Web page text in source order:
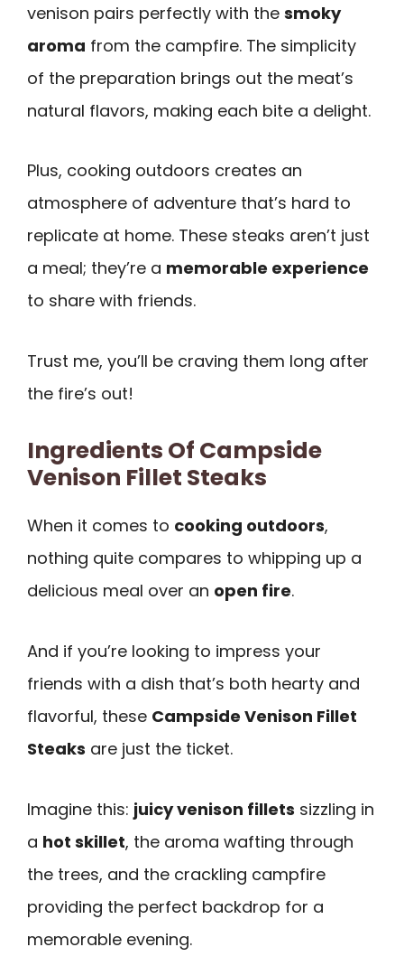
venison pairs perfectly with the smoky
aroma from the campfire. The simplicity
of the preparation brings out the meat’s
natural flavors, making each bite a delight.
Plus, cooking outdoors creates an
atmosphere of adventure that’s hard to
replicate at home. These steaks aren’t just
a meal; they’re a memorable experience
to share with friends.
Trust me, you’ll be craving them long after
the fire’s out!
Ingredients Of Campside
Venison Fillet Steaks
When it comes to cooking outdoors,
nothing quite compares to whipping up a
delicious meal over an open fire.
And if you’re looking to impress your
friends with a dish that’s both hearty and
flavorful, these Campside Venison Fillet
Steaks are just the ticket.
Imagine this: juicy venison fillets sizzling in
a hot skillet, the aroma wafting through
the trees, and the crackling campfire
providing the perfect backdrop for a
memorable evening.